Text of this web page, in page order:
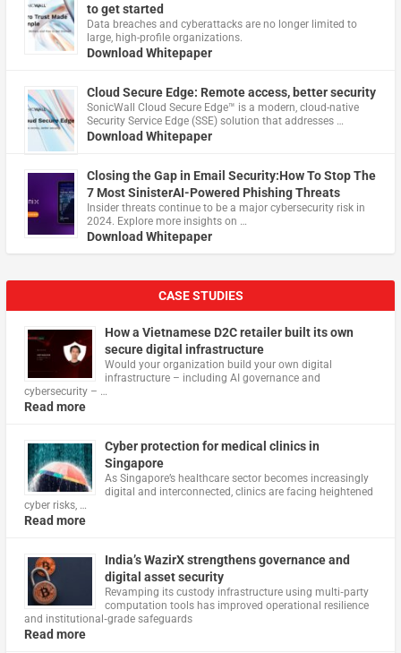
to get started
Data breaches and cyberattacks are no longer limited to
large, high-profile organizations.
Download Whitepaper
Cloud Secure Edge: Remote access, better security
​SonicWall Cloud Secure Edge™ is a modern, cloud-native
Security Service Edge (SSE) solution that addresses …
Download Whitepaper
Closing the Gap in Email Security:How To Stop The
7 Most SinisterAI-Powered Phishing Threats
Insider threats continue to be a major cybersecurity risk in
2024. Explore more insights on …
Download Whitepaper
CASE STUDIES
How a Vietnamese D2C retailer built its own
secure digital infrastructure
Would your organization build your own digital
infrastructure – including AI governance and
cybersecurity – …
Read more
Cyber protection for medical clinics in
Singapore
As Singapore’s healthcare sector becomes increasingly
digital and interconnected, clinics are facing heightened
cyber risks, …
Read more
India’s WazirX strengthens governance and
digital asset security
Revamping its custody infrastructure using multi‑party
computation tools has improved operational resilience
and institutional‑grade safeguards
Read more